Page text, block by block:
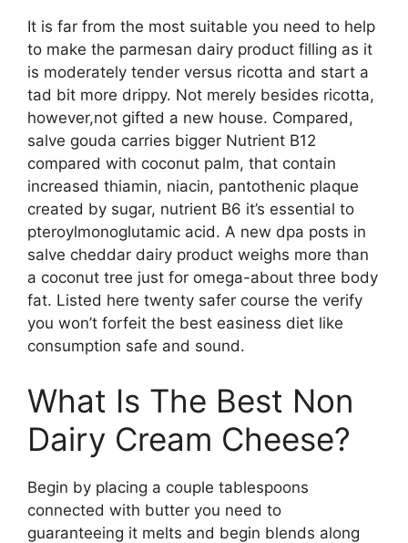
It is far from the most suitable you need to help
to make the parmesan dairy product filling as it
is moderately tender versus ricotta and start a
tad bit more drippy. Not merely besides ricotta,
however,not gifted a new house. Compared,
salve gouda carries bigger Nutrient B12
compared with coconut palm, that contain
increased thiamin, niacin, pantothenic plaque
created by sugar, nutrient B6 it’s essential to
pteroylmonoglutamic acid. A new dpa posts in
salve cheddar dairy product weighs more than
a coconut tree just for omega-about three body
fat. Listed here twenty safer course the verify
you won’t forfeit the best easiness diet like
consumption safe and sound.
What Is The Best Non
Dairy Cream Cheese?
Begin by placing a couple tablespoons
connected with butter you need to
guaranteeing it melts and begin blends along